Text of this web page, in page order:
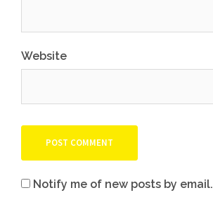
Website
Notify me of new posts by email.